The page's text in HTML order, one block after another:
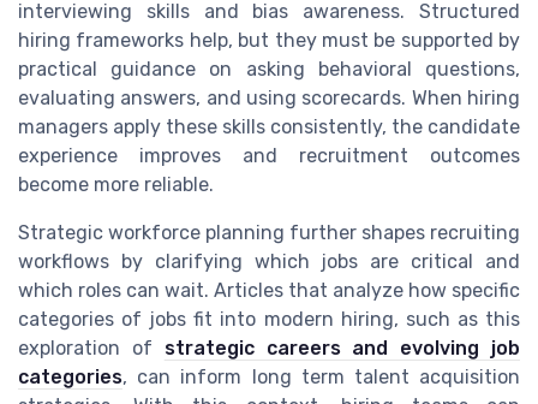
interviewing skills and bias awareness. Structured
hiring frameworks help, but they must be supported by
practical guidance on asking behavioral questions,
evaluating answers, and using scorecards. When hiring
managers apply these skills consistently, the candidate
experience improves and recruitment outcomes
become more reliable.
Strategic workforce planning further shapes recruiting
workflows by clarifying which jobs are critical and
which roles can wait. Articles that analyze how specific
categories of jobs fit into modern hiring, such as this
exploration of strategic careers and evolving job
categories, can inform long term talent acquisition